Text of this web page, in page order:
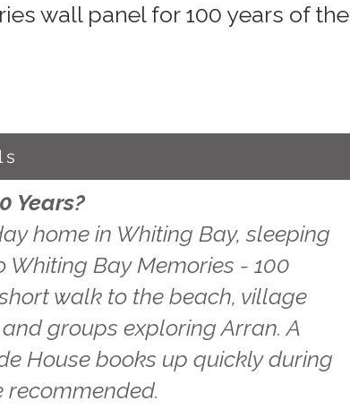
wall panel for 100 years of the
Years?
home in Whiting Bay, sleeping
Bay Memories - 100
walk to the beach, village
groups exploring Arran. A
House books up quickly during
recommended.